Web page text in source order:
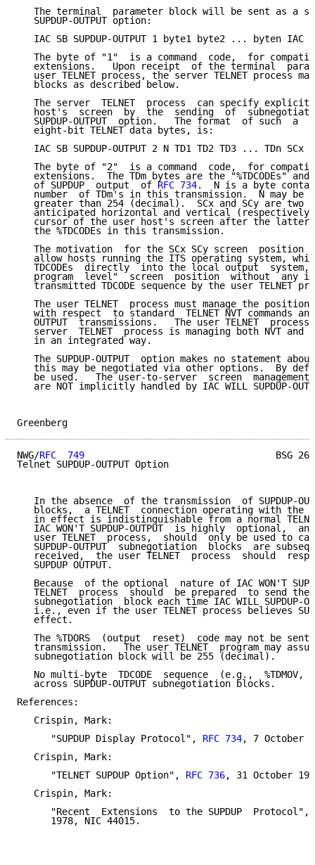
The terminal  parameter block will be sent as a
   SUPDUP-OUTPUT option:
IAC SB SUPDUP-OUTPUT 1 byte1 byte2 ... byten IAC
The byte of "1"  is a command  code,  for
extensions.   Upon receipt  of the terminal
user TELNET process, the server TELNET process
   blocks as described below.
The server  TELNET  process  can specify explicit
host's  screen  by  the  sending  of
SUPDUP-OUTPUT  option.   The format  of such  a
   eight-bit TELNET data bytes, is:
IAC SB SUPDUP-OUTPUT 2 N TD1 TD2 TD3 ... TDn SCx
The byte of "2"  is a command  code,  for
extensions.  The TDm bytes are the "%TDCODEs" and
   of SUPDUP  output  of
RFC 734.  N is a byte
number  of TDm's in this transmission.  N may be
greater than 254 (decimal).  SCx and SCy are two
anticipated horizontal and vertical
cursor of the user host's screen after the latter
   the %TDCODEs in this transmission.
The motivation  for the SCx SCy screen  position
allow hosts running the ITS operating system,
TDCODEs  directly  into the local output  system,
program  level"  screen  position  without  any
transmitted TDCODE sequence by the user TELNET
The user TELNET  process must manage the position
with respect  to standard  TELNET NVT commands
OUTPUT  transmissions.   The user TELNET  process
server  TELNET  process is managing both NVT and
   in an integrated way.
The SUPDUP-OUTPUT  option makes no statement
this may be negotiated via other options.  By
be used.   The user-to-server  screen
are NOT implicitly handled by IAC WILL SUPDUP-
Greenberg
NWG/RFC  749
BSG
Telnet SUPDUP-OUTPUT Option
In the absence  of the transmission  of SUPDUP-
blocks,  a TELNET  connection operating with the
in effect is indistinguishable from a normal
IAC WON'T SUPDUP-OUTPUT  is highly  optional,
user TELNET  process,  should  only be used to
SUPDUP-OUTPUT  subnegotiation  blocks  are
received,  the user TELNET  process  should
   SUPDUP OUTPUT.
Because  of the optional  nature of IAC WON'T
TELNET  process  should  be prepared  to send the
subnegotiation  block each time IAC WILL SUPDUP-
i.e., even if the user TELNET process believes
   effect.
The %TDORS  (output  reset)  code may not be sent
transmission.   The user TELNET  program may
   subnegotiation block will be 255 (decimal).
No multi-byte  TDCODE  sequence  (e.g.,  %TDMOV,
   across SUPDUP-OUTPUT subnegotiation blocks.
References:
   Crispin, Mark:
      "SUPDUP Display Protocol",
RFC 734, 7 October
   Crispin, Mark:
      "TELNET SUPDUP Option",
RFC 736, 31 October
   Crispin, Mark:
"Recent  Extensions  to the SUPDUP
      1978, NIC 44015.